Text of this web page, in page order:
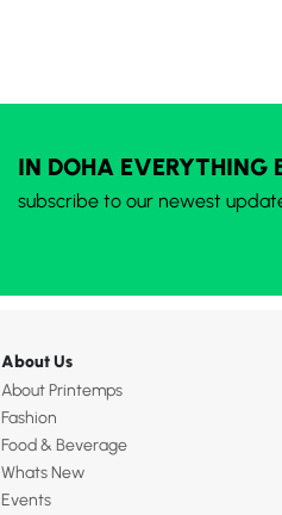
IN DOHA EVERYTHING
subscribe to our newest
About Us
About Printemps
Fashion
Food & Beverage
Whats New
Events